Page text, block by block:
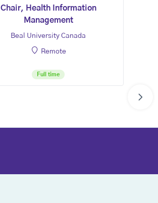
Chair, Health Information
Management
Beal University Canada
Remote
Full time